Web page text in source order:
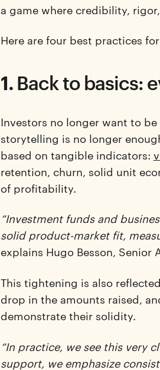
a game where credibility,
Here are four best practices
1. Back to basics:
Investors no longer want to
storytelling is no longer
based on tangible indicators:
retention, churn, solid unit
of profitability.
“Investment funds and
solid product-market fit,
explains Hugo Besson, Senior
This tightening is also
drop in the amounts raised,
demonstrate their solidity.
“In practice, we see this very
support, we emphasize